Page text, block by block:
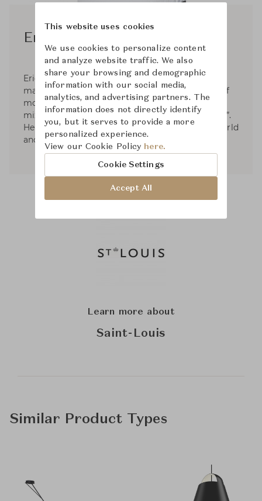
Eric Gizard
Eric Gizard’s work as an interior designer is
marked by contemporary Decorative Arts, full of
modernity without denying the past. He likes to
mix materials, colors and play with “chiaroscuro”.
He has worked on many projects around the world
and for many brands of shops and hotels.
Learn more about
Saint-Louis
Similar Product Types
This website uses cookies
We use cookies to personalize content
and analyze website traffic. We also
share your browsing and demographic
information with our social media,
analytics, and advertising partners. The
information does not directly identify
you, but it serves to provide a more
personalized experience.
View our Cookie Policy here.
Cookie Settings
Accept All